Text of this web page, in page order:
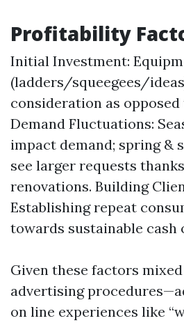
Profitability
Initial Investment:
(ladders/squeegees/
consideration as
Demand Fluctuations:
impact demand; spring &
see larger requests
renovations. Building
Establishing repeat
towards sustainable cash
Given these factors
advertising
on line experiences like